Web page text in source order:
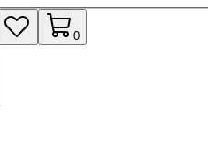
0